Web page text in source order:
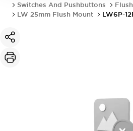
Switches And Pushbuttons
LW 25mm Flush Mount
LW6P-